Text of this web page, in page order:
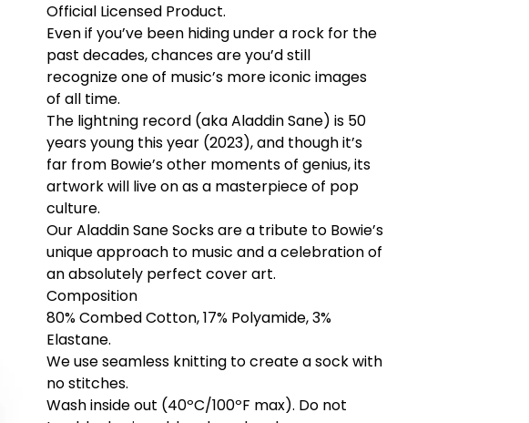
Official Licensed Product.
Even if you’ve been hiding under a rock for the
past decades, chances are you’d still
recognize one of music’s more iconic images
of all time.
The lightning record (aka Aladdin Sane) is 50
years young this year (2023), and though it’s
far from Bowie’s other moments of genius, its
artwork will live on as a masterpiece of pop
culture.
Our Aladdin Sane Socks are a tribute to Bowie’s
unique approach to music and a celebration of
an absolutely perfect cover art.
Composition
80% Combed Cotton, 17% Polyamide, 3%
Elastane.
We use seamless knitting to create a sock with
no stitches.
Wash inside out (40ºC/100ºF max). Do not